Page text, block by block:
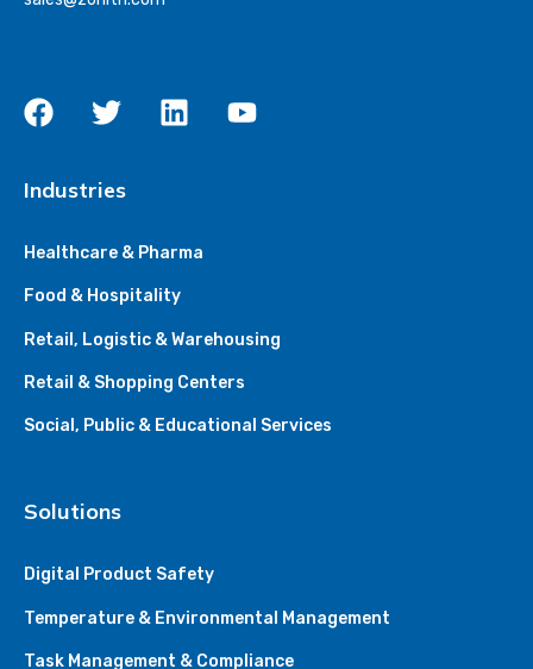
Industries
Healthcare & Pharma
Food & Hospitality
Retail, Logistic & Warehousing
Retail & Shopping Centers
Social, Public & Educational Services
Solutions
Digital Product Safety
Temperature & Environmental Management
Task Management & Compliance